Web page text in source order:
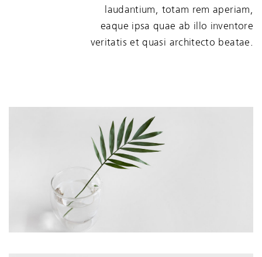
laudantium, totam rem aperiam,
eaque ipsa quae ab illo inventore
veritatis et quasi architecto beatae.